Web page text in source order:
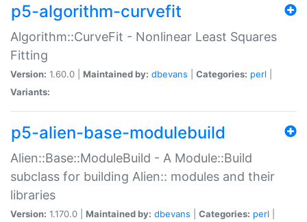
p5-algorithm-curvefit
Algorithm::CurveFit - Nonlinear Least Squares
Fitting
Version: 1.60.0 | Maintained by: dbevans Categories: perl
Variants:
p5-alien-base-modulebuild
Alien::Base::ModuleBuild - A Module::Build
subclass for building Alien:: modules and their
libraries
Version: 1.170.0 | Maintained by: dbevans Categories: perl